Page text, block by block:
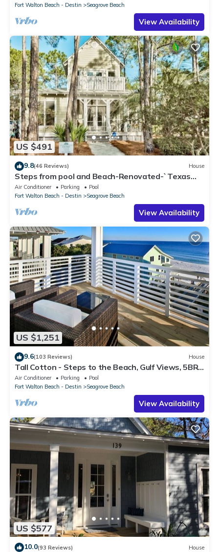
Fort Walton Beach - Destin Seagrove Beach
View Availability
US $491
9.8(46 Reviews) House
Steps from pool and Beach-Renovated-`Texas
Tide`
Air Conditioner Parking
Pool
Fort Walton Beach - Destin
Seagrove Beach
View Availability
US $1,251
9.6(103 Reviews) House
Tall Cotton - Steps to the Beach, Gulf Views, 5BR
Luxury Home on 30A
Air Conditioner Parking
Pool
Fort Walton Beach - Destin
Seagrove Beach
View Availability
US $577
10.0(93 Reviews) House